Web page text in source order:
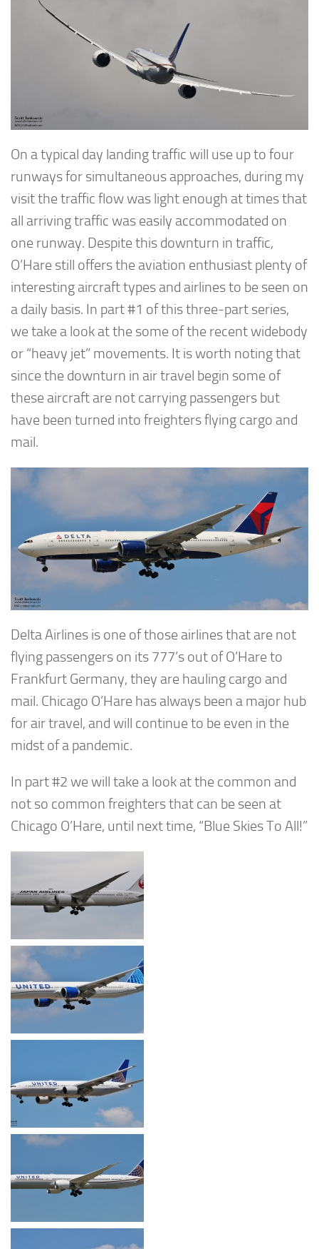
On a typical day landing traffic will use up to four
runways for simultaneous approaches, during my
visit the traffic flow was light enough at times that
all arriving traffic was easily accommodated on
one runway. Despite this downturn in traffic,
O’Hare still offers the aviation enthusiast plenty of
interesting aircraft types and airlines to be seen on
a daily basis. In part #1 of this three-part series,
we take a look at the some of the recent widebody
or “heavy jet” movements. It is worth noting that
since the downturn in air travel begin some of
these aircraft are not carrying passengers but
have been turned into freighters flying cargo and
mail.
Delta Airlines is one of those airlines that are not
flying passengers on its 777’s out of O’Hare to
Frankfurt Germany, they are hauling cargo and
mail. Chicago O’Hare has always been a major hub
for air travel, and will continue to be even in the
midst of a pandemic.
In part #2 we will take a look at the common and
not so common freighters that can be seen at
Chicago O’Hare, until next time, “Blue Skies To All!”